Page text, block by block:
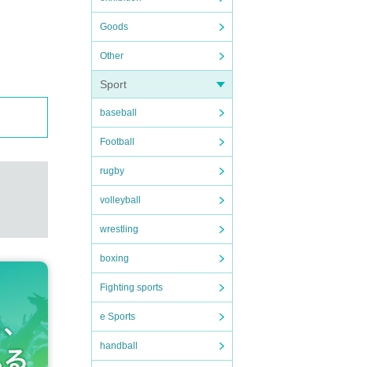
Goods
Other
Sport
baseball
Football
rugby
volleyball
wrestling
boxing
Fighting sports
e Sports
handball